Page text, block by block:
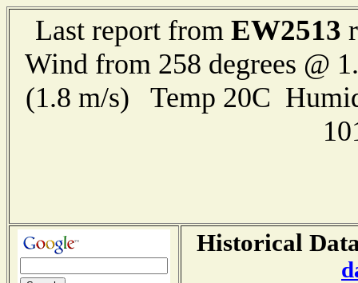
Last report from EW2513
Wind from 258 degrees @
(1.8 m/s) Temp 20C
Historical